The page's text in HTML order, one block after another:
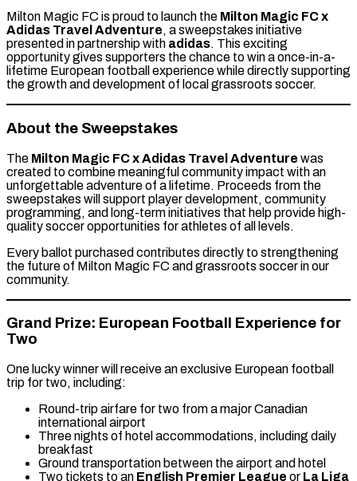
Milton Magic FC is proud to launch the Milton Magic FC x
Adidas Travel Adventure, a sweepstakes initiative
presented in partnership with adidas. This exciting
opportunity gives supporters the chance to win a once-in-a-
lifetime European football experience while directly supporting
the growth and development of local grassroots soccer.
About the Sweepstakes
The Milton Magic FC x Adidas Travel Adventure was
created to combine meaningful community impact with an
unforgettable adventure of a lifetime. Proceeds from the
sweepstakes will support player development, community
programming, and long-term initiatives that help provide high-
quality soccer opportunities for athletes of all levels.
Every ballot purchased contributes directly to strengthening
the future of Milton Magic FC and grassroots soccer in our
community.
Grand Prize: European Football Experience for
Two
One lucky winner will receive an exclusive European football
trip for two, including:
Round-trip airfare for two from a major Canadian
international airport
Three nights of hotel accommodations, including daily
breakfast
Ground transportation between the airport and hotel
Two tickets to an English Premier League or La Liga